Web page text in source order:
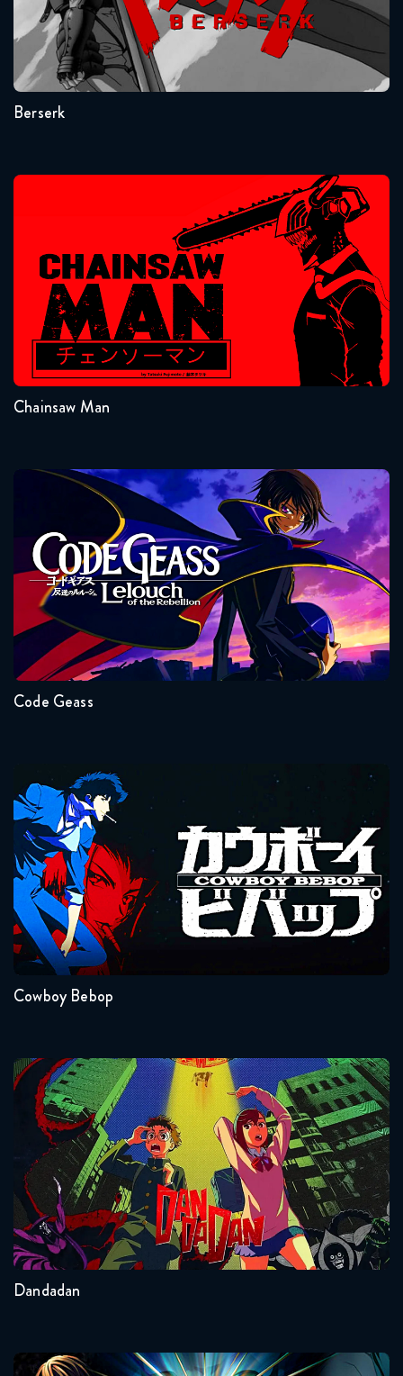
Seasons:...
1
Berserk
Chainsaw Man
Seasons:...
1
Chainsaw Man
Code Geass
Seasons:...
1
2
Code Geass
Cowboy Bebop
Seasons:...
1
Cowboy Bebop
Dandadan
Seasons:...
Other
2
Dandadan